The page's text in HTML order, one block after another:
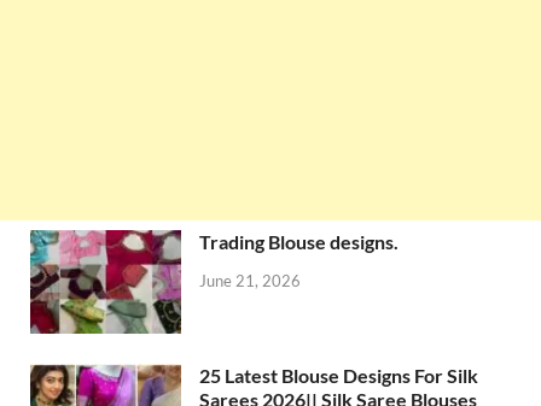
Trading Blouse designs.
June 21, 2026
25 Latest Blouse Designs For Silk
Sarees 2026|| Silk Saree Blouses